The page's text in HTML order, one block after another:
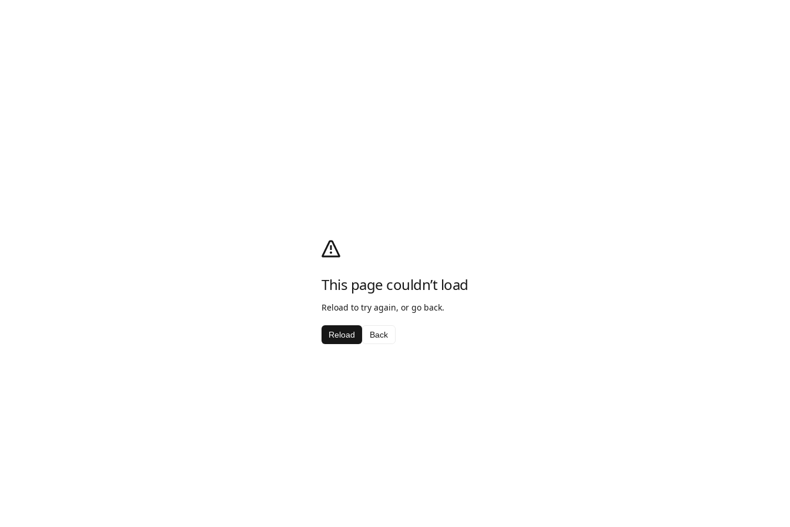
This page couldn’t load
Reload to try again, or go back.
Reload Back